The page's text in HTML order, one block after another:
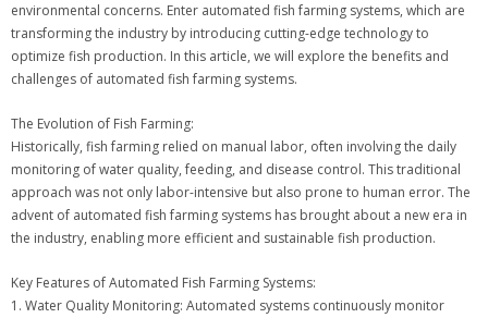
environmental concerns. Enter automated fish farming systems, which are
transforming the industry by introducing cutting-edge technology to
optimize fish production. In this article, we will explore the benefits and
challenges of automated fish farming systems.
The Evolution of Fish Farming:
Historically, fish farming relied on manual labor, often involving the daily
monitoring of water quality, feeding, and disease control. This traditional
approach was not only labor-intensive but also prone to human error. The
advent of automated fish farming systems has brought about a new era in
the industry, enabling more efficient and sustainable fish production.
Key Features of Automated Fish Farming Systems:
1. Water Quality Monitoring: Automated systems continuously monitor